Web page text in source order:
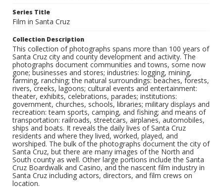
Series Title
Film in Santa Cruz
Collection Description
This collection of photographs spans more than 100 years of
Santa Cruz city and county development and activity. The
photographs document communities and towns, some now
gone; businesses and stores; industries: logging, mining,
farming, ranching; the natural surroundings: beaches, forests,
rivers, creeks, lagoons; cultural events and entertainment:
theater, exhibits, celebrations, parades; institutions:
government, churches, schools, libraries; military displays and
recreation: team sports, camping, and fishing; and means of
transportation: railroads, streetcars, airplanes, automobiles,
ships and boats. It reveals the daily lives of Santa Cruz
residents and where they lived, worked, played, and
worshiped. The bulk of the photographs document the city of
Santa Cruz, but there are many images of the North and
South county as well. Other large portions include the Santa
Cruz Boardwalk and Casino, and the nascent film industry in
Santa Cruz including actors, directors, and film crews on
location.